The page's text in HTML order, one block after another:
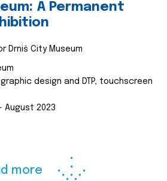
A Permanent
Drniš City Museum
design and DTP, touchscreen
August 2023
more